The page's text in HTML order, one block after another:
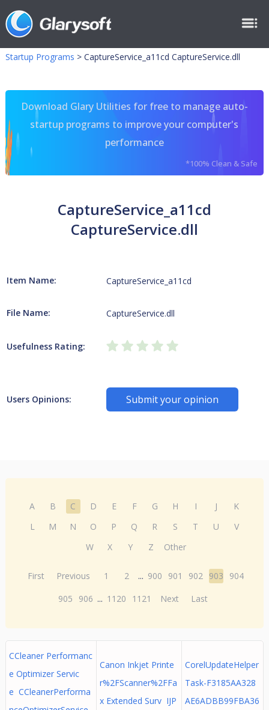
Startup Programs > CaptureService_a11cd CaptureService.dll
Download Glary Utilities for free to manage auto-
startup programs to improve your computer's
performance
*100% Clean & Safe
CaptureService_a11cd
CaptureService.dll
Item Name: CaptureService_a11cd
File Name: CaptureService.dll
Usefulness Rating:
Users Opinions: Submit your opinion
A B C D E F G H I J
K
L
M N O P Q R S T U
V
W
X Y Z Other
First Previous 1 2 ... 900 901 902 903
904
905
906 ... 1120 1121 Next Last
CCleaner Performanc
e Optimizer Servic
e CCleanerPerforma
Canon Inkjet Printe
r%2FScanner%2FFa
x Extended Surv IJP
CorelUpdateHelper
Task-F3185AA328
AE6ADBB99FBA36